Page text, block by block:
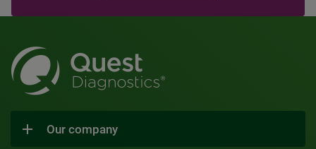
Our company